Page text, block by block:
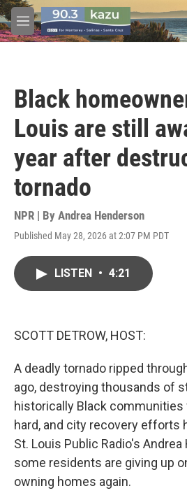
Skip to main content
M
e
Black
Louis are still
year after
tornado
NPR | By Andrea Henderson
Published May 28, 2026 at 2:07 PM PDT
LISTEN • 4:21
SCOTT DETROW, HOST:
A deadly tornado ripped
ago, destroying thousands of
historically Black
hard, and city recovery efforts
St. Louis Public Radio's
some residents are giving up
owning homes again.